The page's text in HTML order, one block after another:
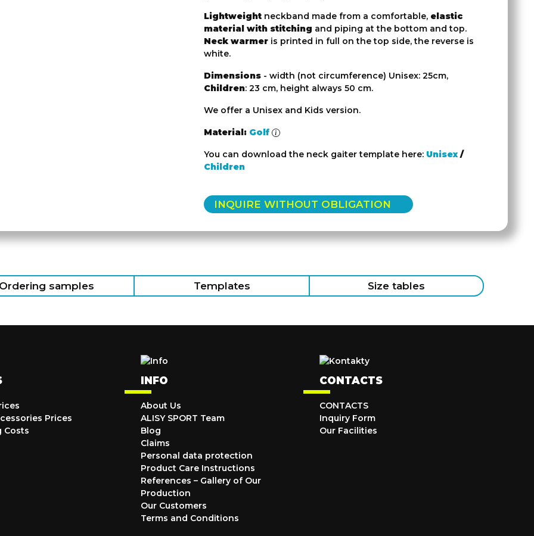
Lightweightneckband made from a comfortable, elastic
material with stitching and piping at the bottom and top.
Neck warmeris printed in full on the top side, the reverse is
white.
Dimensions- width (not circumference) Unisex: 25cm,
Children: 23 cm, height always 50 cm.
We offer a Unisex and Kids version.
Material: Golf
You can download the neck gaiter template here: Unisex/
Children
INQUIRE WITHOUT OBLIGATION
Ordering samples Templates Size tables
Prices
Costs
INFO
About Us
ALISY SPORT Team
Blog
Claims
Personal data protection
Product Care Instructions
References – Gallery of Our
Production
Our Customers
Terms and Conditions
CONTACTS
CONTACTS
Inquiry Form
Our Facilities